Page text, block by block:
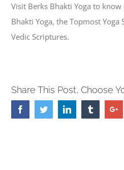
Visit Berks Bhakti Yoga to
Bhakti Yoga, the Topmost Yoga
Vedic Scriptures.
Share This Post, Choose
FacebookTwitterLinkedin Tumblr